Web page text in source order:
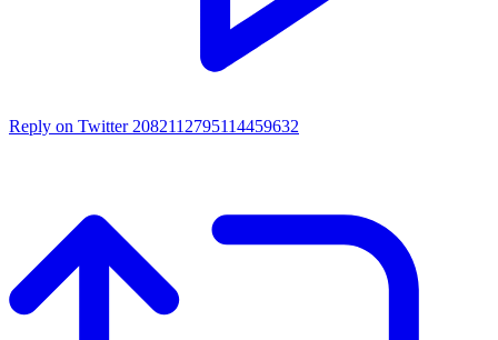
Reply on Twitter 2082112795114459632